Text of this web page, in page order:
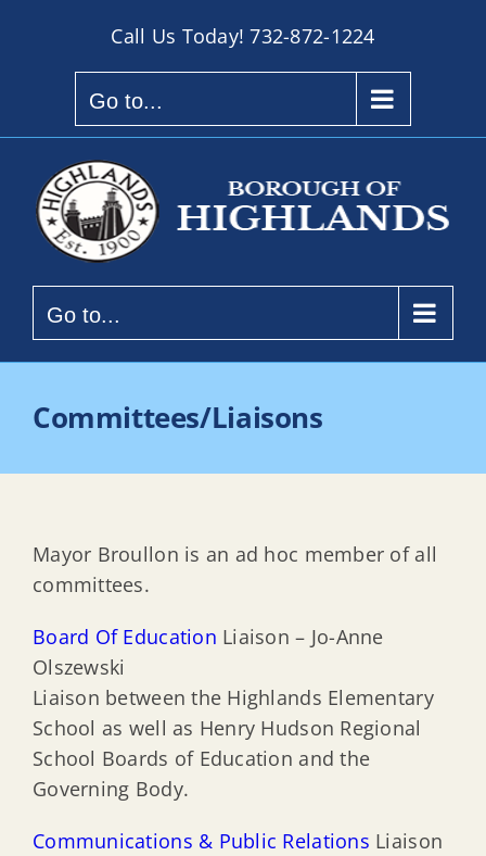
Call Us Today!732-872-1224
Go to...
Go to...
Committees/Liaisons
Mayor Broullon is an ad hoc member of all
committees.
Board Of Education Liaison – Jo-Anne
Olszewski
Liaison between the Highlands Elementary
School as well as Henry Hudson Regional
School Boards of Education and the
Governing Body.
Communications & Public Relations Liaison